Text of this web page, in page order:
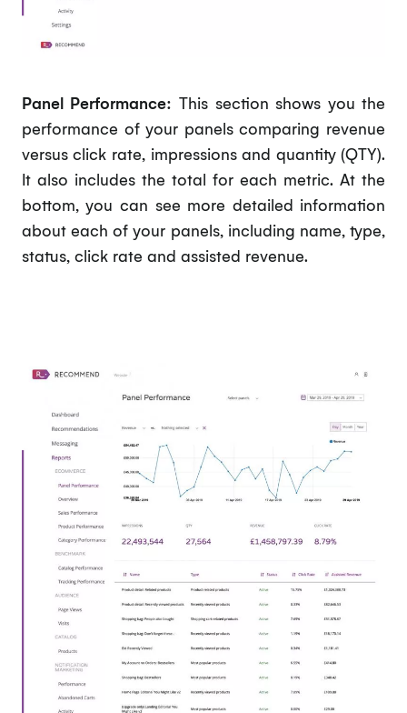
Panel Performance: This section shows you the
performance of your panels comparing revenue
versus click rate, impressions and quantity (QTY).
It also includes the total for each metric. At the
bottom, you can see more detailed information
about each of your panels, including name, type,
status, click rate and assisted revenue.